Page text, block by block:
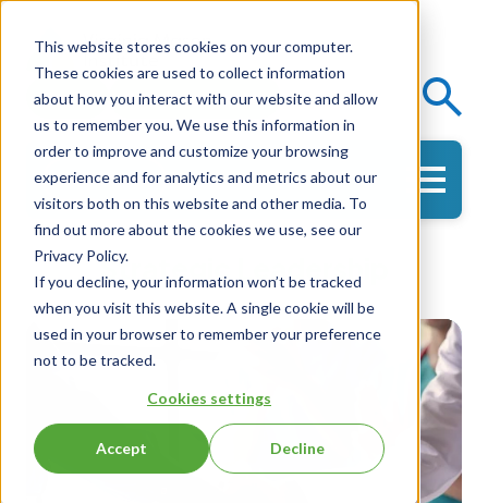
This website stores cookies on your computer.
These cookies are used to collect information
about how you interact with our website and allow
us to remember you. We use this information in
order to improve and customize your browsing
experience and for analytics and metrics about our
visitors both on this website and other media. To
find out more about the cookies we use, see our
Privacy Policy.
If you decline, your information won’t be tracked
when you visit this website. A single cookie will be
used in your browser to remember your preference
not to be tracked.
Cookies settings
Accept Decline
Events Knowledge Center
Get in Touch
Strategic Leadership